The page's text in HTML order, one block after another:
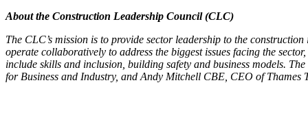
About the Construction Leadership Council (CLC)
The CLC’s mission is to provide sector leadership to the
operate collaboratively to address the biggest issues facing the
include skills and inclusion, building safety and business models.
for Business and Industry, and Andy Mitchell CBE, CEO of Thames